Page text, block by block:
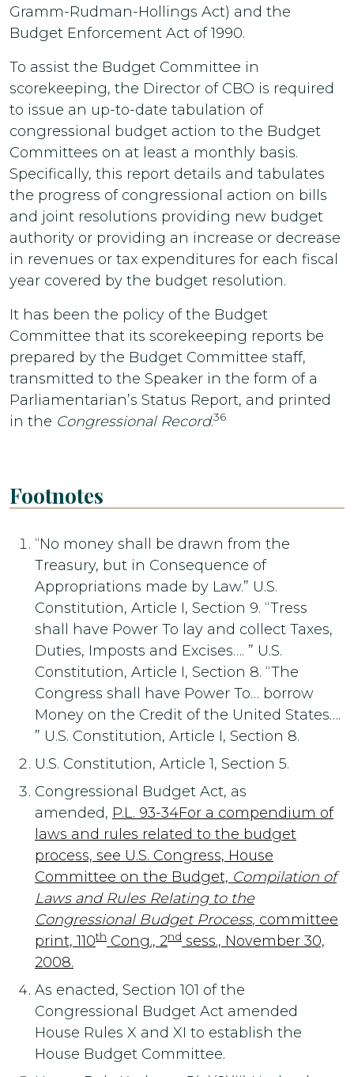
Gramm-Rudman-Hollings Act) and the
Budget Enforcement Act of 1990.
To assist the Budget Committee in
scorekeeping, the Director of CBO is required
to issue an up-to-date tabulation of
congressional budget action to the Budget
Committees on at least a monthly basis.
Specifically, this report details and tabulates
the progress of congressional action on bills
and joint resolutions providing new budget
authority or providing an increase or decrease
in revenues or tax expenditures for each fiscal
year covered by the budget resolution.
It has been the policy of the Budget
Committee that its scorekeeping reports be
prepared by the Budget Committee staff,
transmitted to the Speaker in the form of a
Parliamentarian’s Status Report, and printed
in the Congressional Record.36
Footnotes
“No money shall be drawn from the
Treasury, but in Consequence of
Appropriations made by Law.” U.S.
Constitution, Article I, Section 9. “Tress
shall have Power To lay and collect Taxes,
Duties, Imposts and Excises…. ” U.S.
Constitution, Article I, Section 8. “The
Congress shall have Power To… borrow
Money on the Credit of the United States….
” U.S. Constitution, Article I, Section 8.
U.S. Constitution, Article 1, Section 5.
Congressional Budget Act, as
amended, P.L. 93-34For a compendium of
laws and rules related to the budget
process, see U.S. Congress, House
Committee on the Budget, Compilation of
Laws and Rules Relating to the
Congressional Budget Process, committee
print, 110th Cong., 2nd sess., November 30,
2008.
As enacted, Section 101 of the
Congressional Budget Act amended
House Rules X and XI to establish the
House Budget Committee.